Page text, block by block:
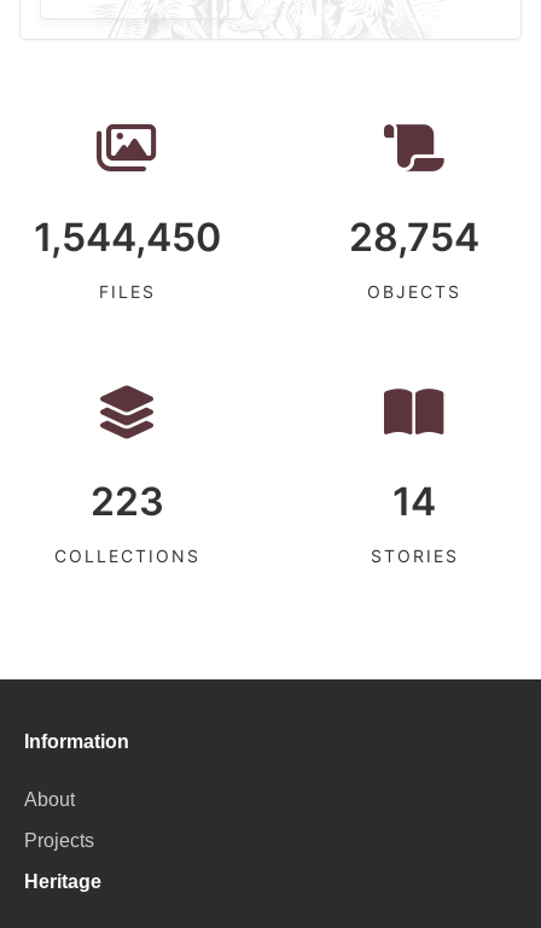
1,544,450
FILES
28,754
OBJECTS
223
COLLECTIONS
14
STORIES
Information
About
Projects
Heritage